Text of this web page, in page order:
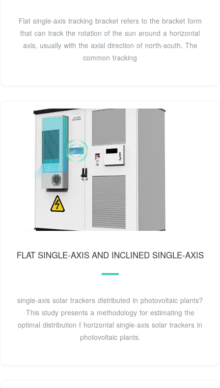
Flat single-axis tracking bracket refers to the bracket form
that can track the rotation of the sun around a horizontal
axis, usually with the axial direction of north-south. The
common tracking
FLAT SINGLE-AXIS AND INCLINED SINGLE-AXIS
single-axis solar trackers distributed in photovoltaic plants?
This study presents a methodology for estimating the
optimal distribution f horizontal single-axis solar trackers in
photovoltaic plants.